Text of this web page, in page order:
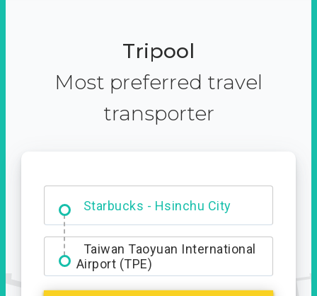
Tripool
Most preferred travel
transporter
Dabajian Mountain trail
Entrance
Taiwan Taoyuan International
Airport (TPE)